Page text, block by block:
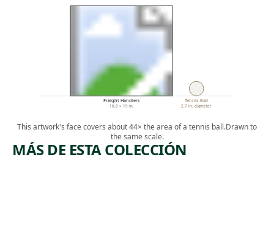
Freight Handlers
16.8 × 19 in.
Tennis Ball
2.7 in. diameter
This artwork's face covers about 44× the area of a tennis ball.Drawn to
the same scale.
MÁS DE ESTA COLECCIÓN